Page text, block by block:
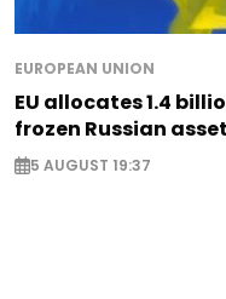
EUROPEAN UNION
EU allocates 1.4
frozen Russian
5 AUGUST 19:37